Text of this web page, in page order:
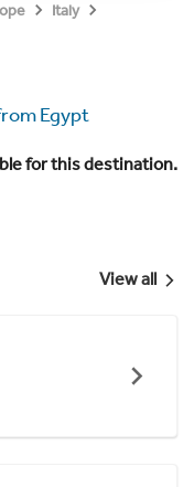
Italy
Egypt
for this destination.
View all